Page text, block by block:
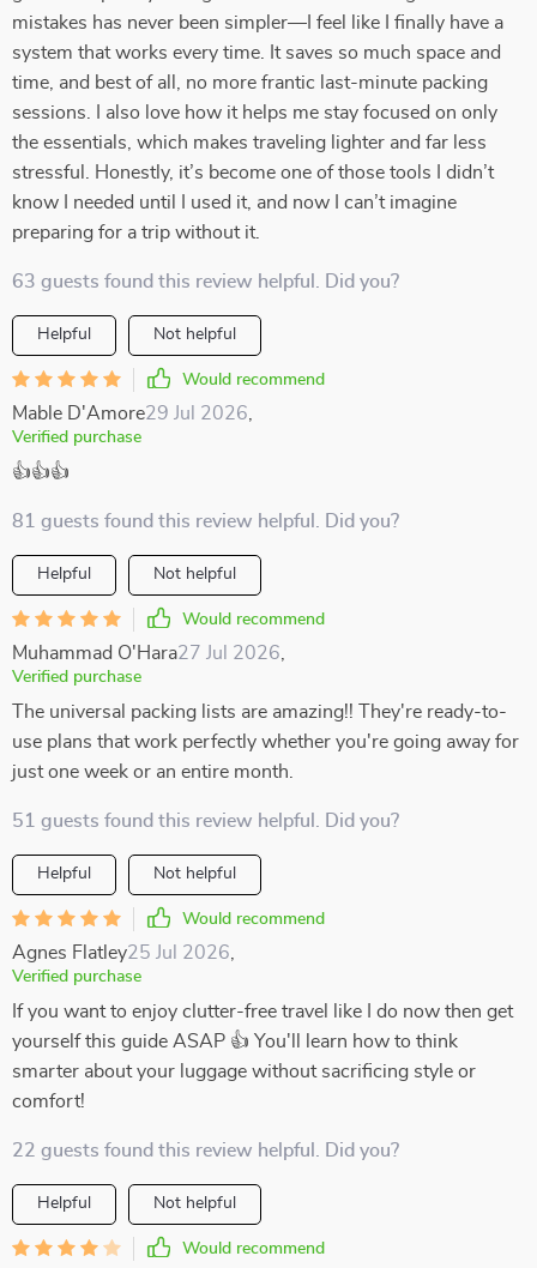
mistakes has never been simpler—I feel like I finally have a
system that works every time. It saves so much space and
time, and best of all, no more frantic last-minute packing
sessions. I also love how it helps me stay focused on only
the essentials, which makes traveling lighter and far less
stressful. Honestly, it’s become one of those tools I didn’t
know I needed until I used it, and now I can’t imagine
preparing for a trip without it.
63 guests found this review helpful. Did you?
Helpful Not helpful
Would recommend
Mable D'Amore29 Jul 2026
Verified purchase
👍👍👍
81 guests found this review helpful. Did you?
Helpful Not helpful
Would recommend
Muhammad O'Hara27 Jul 2026
Verified purchase
The universal packing lists are amazing!! They're ready-to-
use plans that work perfectly whether you're going away for
just one week or an entire month.
51 guests found this review helpful. Did you?
Helpful Not helpful
Would recommend
Agnes Flatley25 Jul 2026
Verified purchase
If you want to enjoy clutter-free travel like I do now then get
yourself this guide ASAP 👍 You'll learn how to think
smarter about your luggage without sacrificing style or
comfort!
22 guests found this review helpful. Did you?
Helpful Not helpful
Would recommend